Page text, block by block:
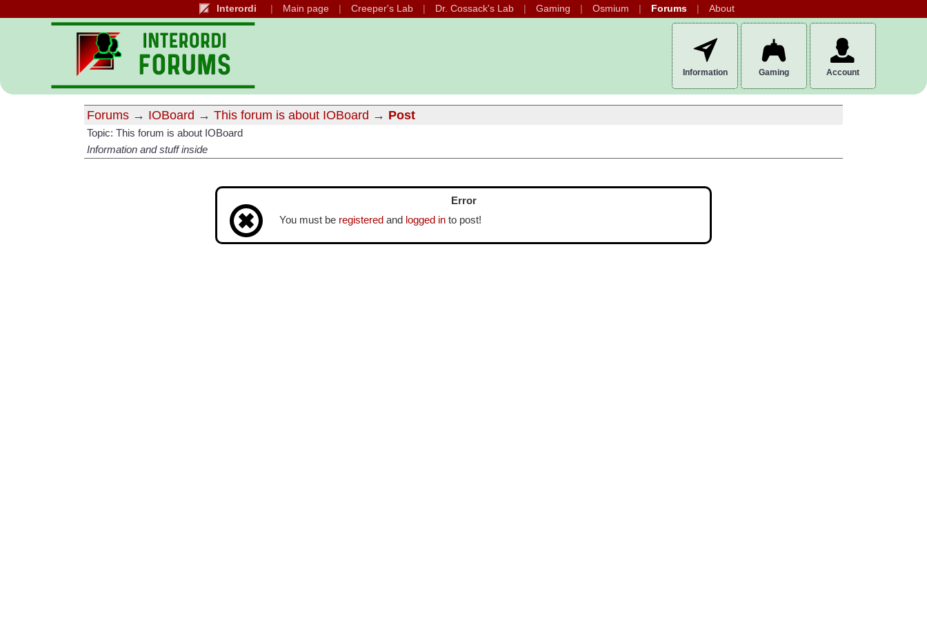
Interordi Main page Creeper's Lab Dr. Cossack's Lab Gaming Osmium Forums About
Information Gaming Account
Forums → IOBoard → This forum is about IOBoard → Post
Topic: This forum is about IOBoard
Information and stuff inside
Error
You must be registered and logged in to post!